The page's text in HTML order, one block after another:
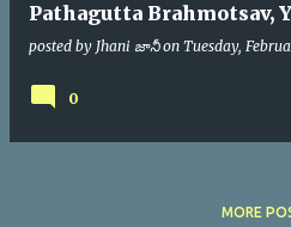
Pathagutta Brahmotsav,
posted by Jhani జానీ on Tuesday,
0
MORE